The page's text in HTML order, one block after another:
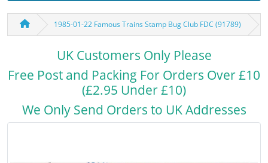
1985-01-22 Famous Trains Stamp Bug Club FDC (91789)
UK Customers Only Please
Free Post and Packing For Orders Over £10
(£2.95 Under £10)
We Only Send Orders to UK Addresses